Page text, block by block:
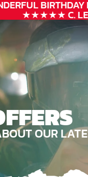
BIRTHDAY
★★★★★ C.
OUR